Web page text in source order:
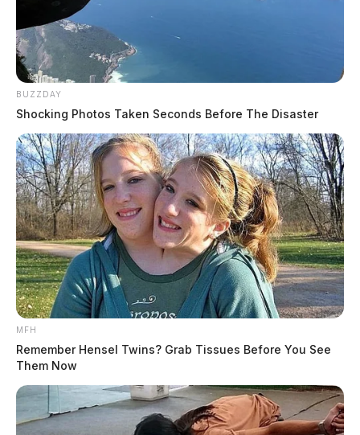
BUZZDAY
Shocking Photos Taken Seconds Before The Disaster
MFH
Remember Hensel Twins? Grab Tissues Before You See
Them Now